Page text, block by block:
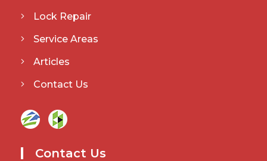
Lock Repair
Service Areas
Articles
Contact Us
Contact Us